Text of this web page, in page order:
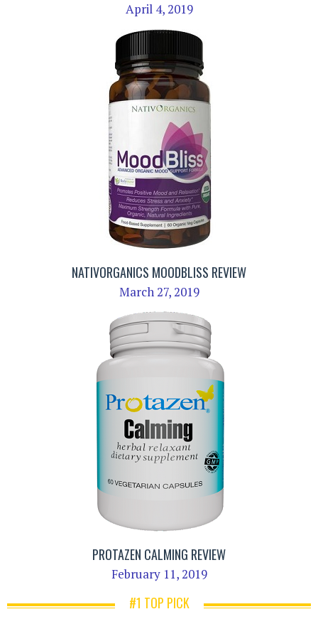
April 4, 2019
NATIVORGANICS MOODBLISS REVIEW
March 27, 2019
PROTAZEN CALMING REVIEW
February 11, 2019
#1 TOP PICK